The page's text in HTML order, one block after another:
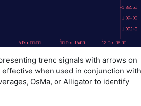
trend signals with arrows on
when used in conjunction with
OsMa, or Alligator to identify